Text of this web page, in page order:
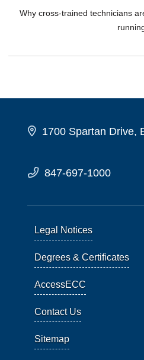
Why cross-trained technicians
1700 Spartan Drive,
847-697-1000
Legal Notices
Degrees & Certificates
AccessECC
Contact Us
Sitemap